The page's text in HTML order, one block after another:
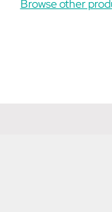
Browse other